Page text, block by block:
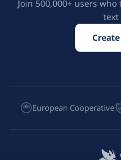
Join 500,000+ users
text
European Cooperative